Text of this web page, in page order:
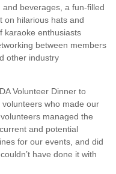
beverages, a fun-filled
on hilarious hats and
karaoke enthusiasts
between members
other industry
Volunteer Dinner to
who made our
managed the
and potential
for our events, and did
have done it with